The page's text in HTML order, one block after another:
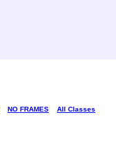
NO FRAMES All Classes